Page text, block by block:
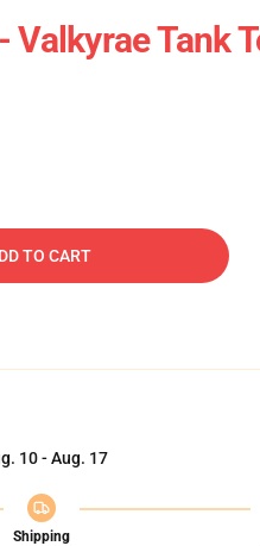
Valkyrae Tank
TO CART
10 - Aug. 17
Shipping